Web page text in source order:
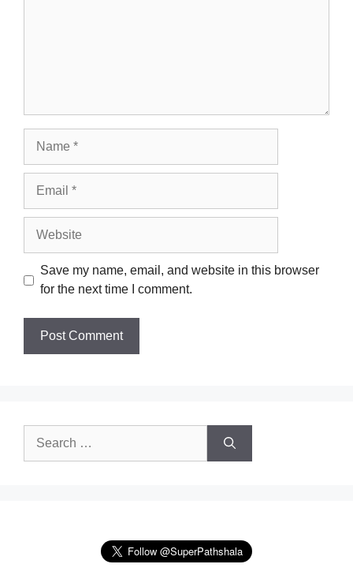
Save my name, email, and website in this browser
for the next time I comment.
Search